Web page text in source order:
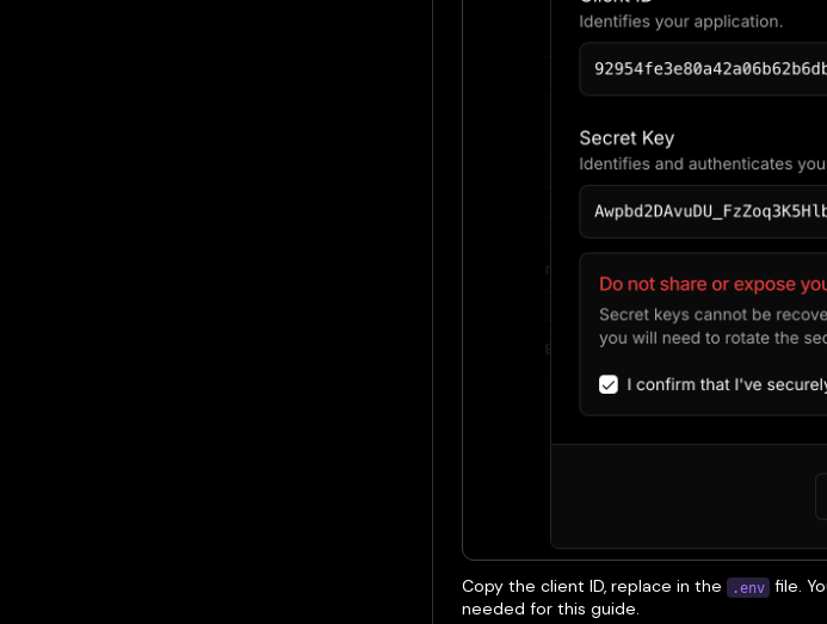
Copy the client ID, replace in the .env file.
needed for this guide.